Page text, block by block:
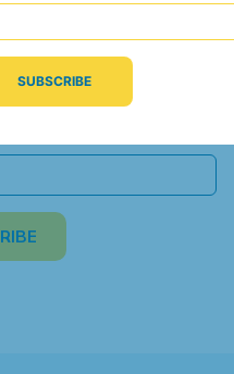
Updates
with the latest